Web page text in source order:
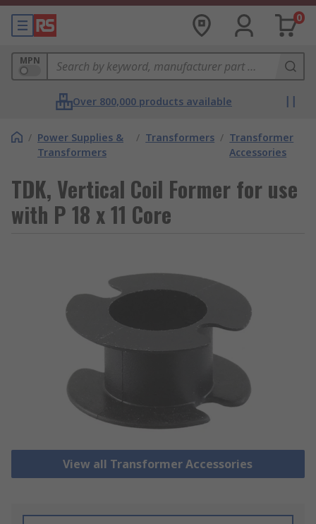
0
MPN
Over 800,000 products available
/ Power Supplies &
Transformers
/ Transformers / Transformer
Accessories
TDK, Vertical Coil Former for use
with P 18 x 11 Core
View all Transformer Accessories